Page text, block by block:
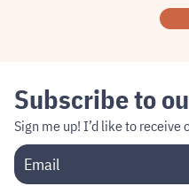
Subscribe to
Sign me up! I’d like to receive